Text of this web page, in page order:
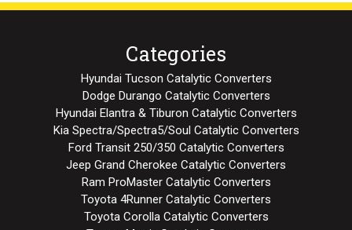
Categories
Hyundai Tucson Catalytic Converters
Dodge Durango Catalytic Converters
Hyundai Elantra & Tiburon Catalytic Converters
Kia Spectra/Spectra5/Soul Catalytic Converters
Ford Transit 250/350 Catalytic Converters
Jeep Grand Cherokee Catalytic Converters
Ram ProMaster Catalytic Converters
Toyota 4Runner Catalytic Converters
Toyota Corolla Catalytic Converters